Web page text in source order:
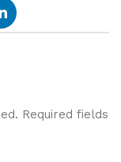
Required fields